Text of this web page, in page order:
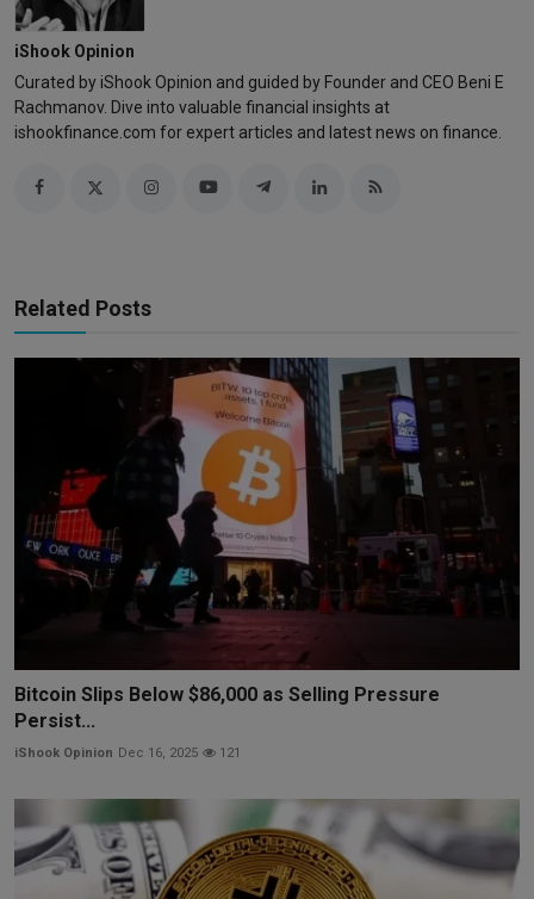
iShook Opinion
Curated by iShook Opinion and guided by Founder and CEO Beni E
Rachmanov. Dive into valuable financial insights at
ishookfinance.com for expert articles and latest news on finance.
Related Posts
Bitcoin Slips Below $86,000 as Selling Pressure
Persist...
iShook Opinion Dec 16, 2025 121